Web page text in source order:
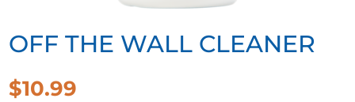
OFF THE WALL CLEANER
$10.99